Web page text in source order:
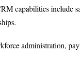
capabilities include
administration,